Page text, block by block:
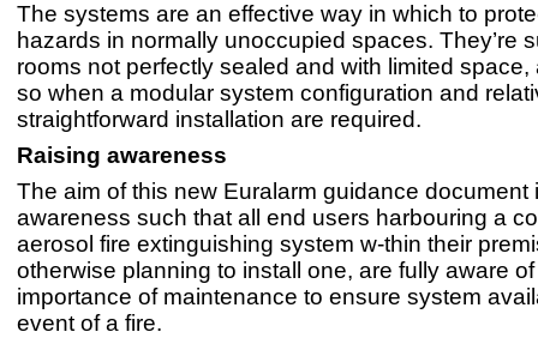
The systems are an effective way in which to
hazards in normally unoccupied spaces. They’re
rooms not perfectly sealed and with limited space,
so when a modular system configuration and
straightforward installation are required.
Raising awareness
The aim of this new Euralarm guidance document
awareness such that all end users harbouring a
aerosol fire extinguishing system w-thin their
otherwise planning to install one, are fully aware
importance of maintenance to ensure system
event of a fire.